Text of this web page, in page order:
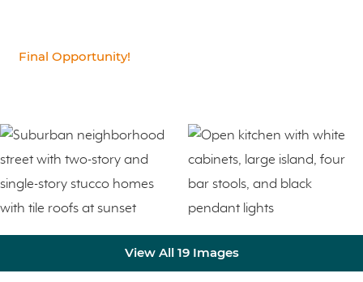
Final Opportunity!
View All 19 Images